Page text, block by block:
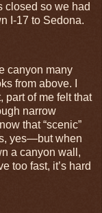
closed so we had
I‑17 to Sedona.
canyon many
from above. I
part of me felt that
narrow
that “scenic”
yes—but when
a canyon wall,
too fast, it’s hard